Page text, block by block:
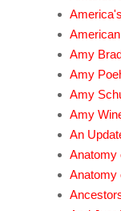
Amy
Amy
Amy
Amy
An
Anatomy
Anatomy